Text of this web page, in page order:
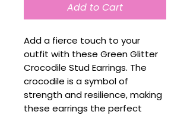
Add to Cart
Add a fierce touch to your
outfit with these Green Glitter
Crocodile Stud Earrings. The
crocodile is a symbol of
strength and resilience, making
these earrings the perfect